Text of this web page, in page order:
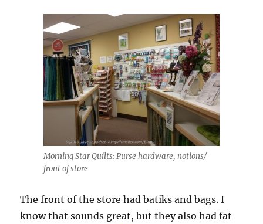
Morning Star Quilts: Purse hardware, notions/
front of store
The front of the store had batiks and bags. I
know that sounds great, but they also had fat